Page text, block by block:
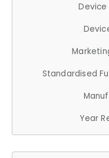
Standardised
Year